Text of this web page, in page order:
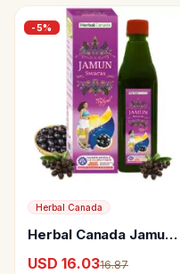
-5%
Herbal Canada
Herbal Canada Jamun
USD 16.0316.87